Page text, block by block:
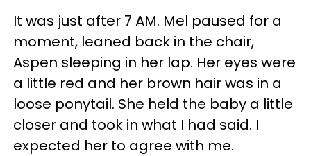
It was just after 7 AM. Mel paused for a
moment, leaned back in the chair,
Aspen sleeping in her lap. Her eyes were
a little red and her brown hair was in a
loose ponytail. She held the baby a little
closer and took in what I had said. I
expected her to agree with me.